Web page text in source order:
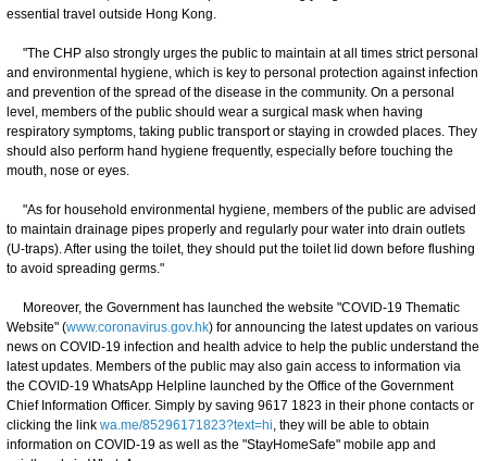
essential travel outside Hong Kong.
"The CHP also strongly urges the public to maintain at all times strict personal
and environmental hygiene, which is key to personal protection against infection
and prevention of the spread of the disease in the community. On a personal
level, members of the public should wear a surgical mask when having
respiratory symptoms, taking public transport or staying in crowded places. They
should also perform hand hygiene frequently, especially before touching the
mouth, nose or eyes.
"As for household environmental hygiene, members of the public are advised
to maintain drainage pipes properly and regularly pour water into drain outlets
(U-traps). After using the toilet, they should put the toilet lid down before flushing
to avoid spreading germs."
Moreover, the Government has launched the website "COVID-19 Thematic
Website" (www.coronavirus.gov.hk) for announcing the latest updates on various
news on COVID-19 infection and health advice to help the public understand the
latest updates. Members of the public may also gain access to information via
the COVID-19 WhatsApp Helpline launched by the Office of the Government
Chief Information Officer. Simply by saving 9617 1823 in their phone contacts or
clicking the link wa.me/85296171823?text=hi, they will be able to obtain
information on COVID-19 as well as the "StayHomeSafe" mobile app and